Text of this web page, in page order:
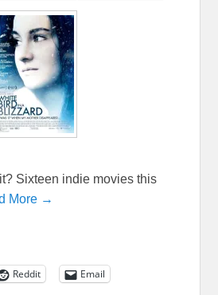
Sixteen indie movies this
More →
Reddit
Email